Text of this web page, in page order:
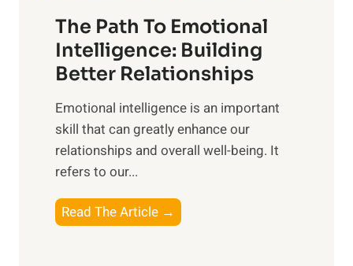
i
s
e
M
d
a
y
a
n
g
b
e
e
n
The Path To Emotional
Intelligence: Building
Better Relationships
Emotional intelligence is an important
skill that can greatly enhance our
relationships and overall well-being. It
refers to our...
Read The Article →
h